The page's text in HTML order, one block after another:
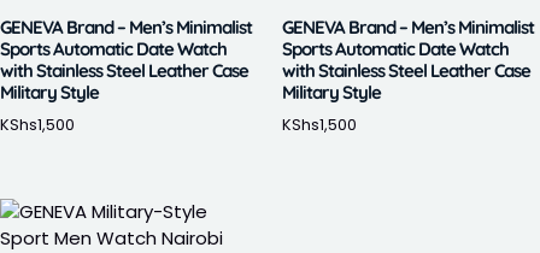
GENEVA Brand – Men’s Minimalist
Sports Automatic Date Watch
with Stainless Steel Leather Case
Military Style
KShs1,500
GENEVA Brand – Men’s Minimalist
Sports Automatic Date Watch
with Stainless Steel Leather Case
Military Style
KShs1,500